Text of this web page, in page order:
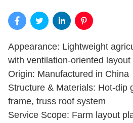
Appearance: Lightweight
with ventilation-oriented layout
Origin: Manufactured in China
Structure & Materials: Hot-dip
frame, truss roof system
Service Scope: Farm layout